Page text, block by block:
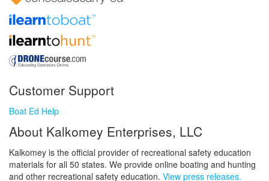
Customer Support
Boat Ed Help
About Kalkomey Enterprises, LLC
Kalkomey is the official provider of recreational safety education
materials for all 50 states. We provide online boating and hunting
and other recreational safety education. View press releases.